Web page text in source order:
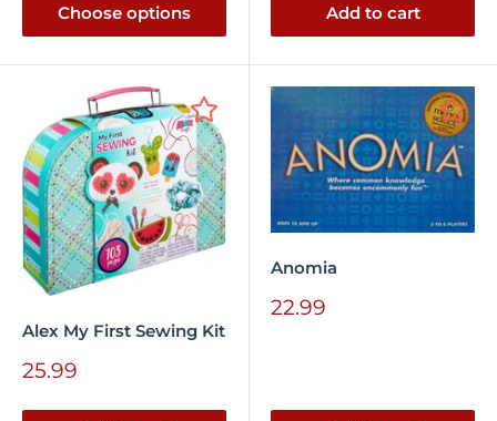
Choose options Add to cart
Alex My First Sewing Kit
Sale
25.99
Anomia
Sale
22.99